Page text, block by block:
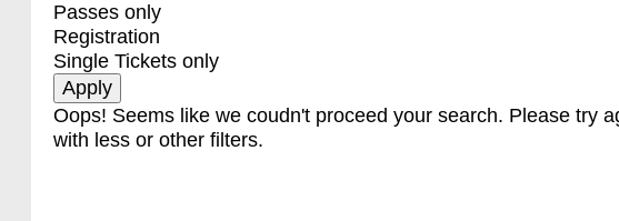
Passes only
Registration
Single Tickets only
Oops! Seems like we coudn't proceed your search. Please try
with less or other filters.